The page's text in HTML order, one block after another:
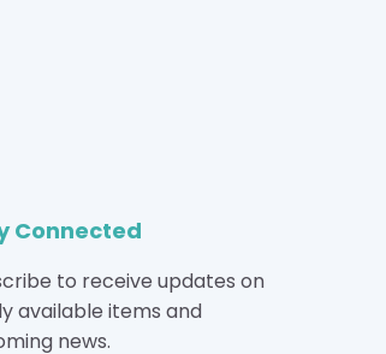
Connected
to receive updates on
available items and
news.